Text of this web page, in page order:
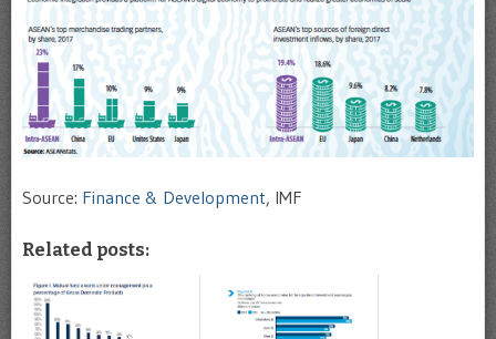
Source: Finance & Development, IMF
Related posts: